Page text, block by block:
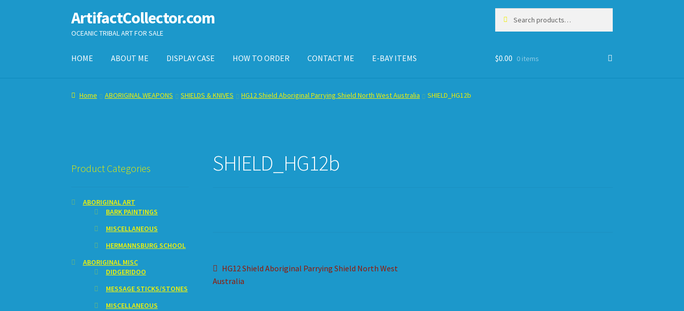
Skip
to
Skip
to
ArtifactCollector.com
OCEANIC TRIBAL ART FOR SALE
for:
HOME ABOUT ME DISPLAY CASE HOW TO ORDER CONTACT ME E-BAY ITEMS
Home ABOUT MECHECKOUT CONTACT ME DISPLAY CASE E-BAY ITEMS E-MAIL ME HOW TO ORDER
$0.00 0 items
Home ABORIGINAL WEAPONS SHIELDS & KNIVES HG12 Shield Aboriginal Parrying Shield North West Australia SHIELD_HG12b
SHIELD_HG12b
Post
navigation
Previous
post:
HG12 Shield Aboriginal Parrying Shield North West
Australia
Product Categories
ABORIGINAL ART
BARK PAINTINGS
MISCELLANEOUS
HERMANNSBURG SCHOOL
ABORIGINAL MISC
DIDGERIDOO
MESSAGE STICKS/STONES
MISCELLANEOUS